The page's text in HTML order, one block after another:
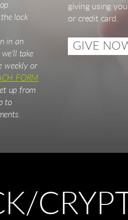
lock
in an
take
weekly or
FORM
up from
to
giving using
or credit card.
GIVE